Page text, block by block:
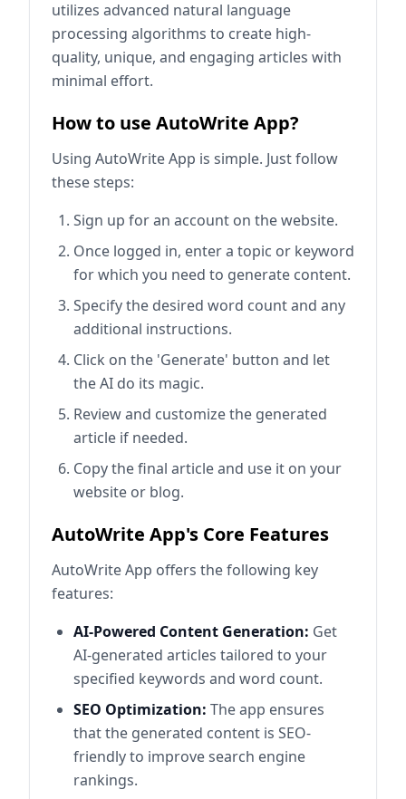
utilizes advanced natural language
processing algorithms to create high-
quality, unique, and engaging articles with
minimal effort.
How to use AutoWrite App?
Using AutoWrite App is simple. Just follow
these steps:
Sign up for an account on the website.
Once logged in, enter a topic or keyword
for which you need to generate content.
Specify the desired word count and any
additional instructions.
Click on the 'Generate' button and let
the AI do its magic.
Review and customize the generated
article if needed.
Copy the final article and use it on your
website or blog.
AutoWrite App's Core Features
AutoWrite App offers the following key
features:
AI-Powered Content Generation: Get
AI-generated articles tailored to your
specified keywords and word count.
SEO Optimization: The app ensures
that the generated content is SEO-
friendly to improve search engine
rankings.